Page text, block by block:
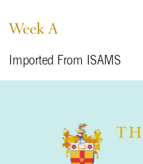
Week A
Imported From ISAMS